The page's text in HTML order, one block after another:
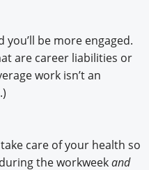
be more engaged.
are career liabilities or
work isn’t an
care of your health so
the workweekand